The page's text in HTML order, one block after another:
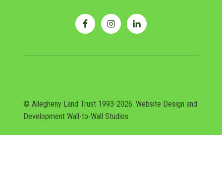
© Allegheny Land Trust 1993-2026. Website Design and
DevelopmentWall-to-Wall Studios